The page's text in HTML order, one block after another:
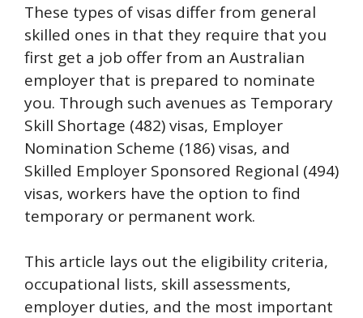
These types of visas differ from general
skilled ones in that they require that you
first get a job offer from an Australian
employer that is prepared to nominate
you. Through such avenues as Temporary
Skill Shortage (482) visas, Employer
Nomination Scheme (186) visas, and
Skilled Employer Sponsored Regional (494)
visas, workers have the option to find
temporary or permanent work.
This article lays out the eligibility criteria,
occupational lists, skill assessments,
employer duties, and the most important